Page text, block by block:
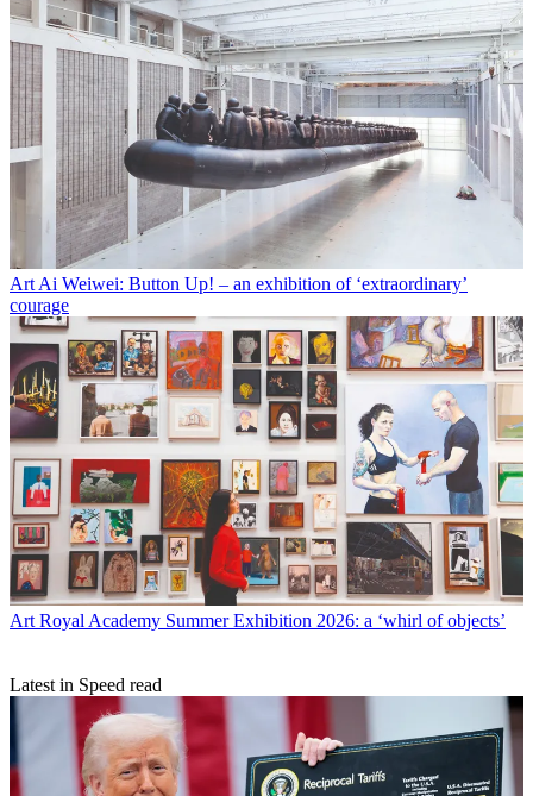
Art Ai Weiwei: Button Up! – an exhibition of ‘extraordinary’
courage
Art Royal Academy Summer Exhibition 2026: a ‘whirl of objects’
Latest in Speed read